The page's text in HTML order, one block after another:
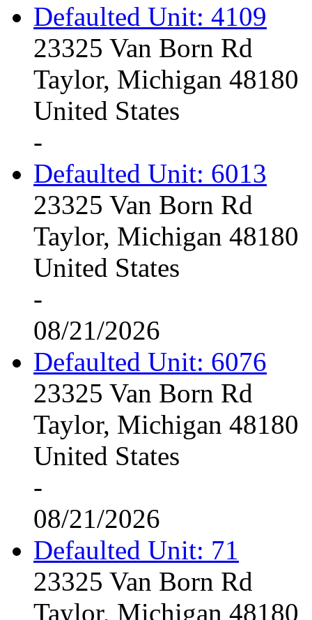
Defaulted Unit: 4109
23325 Van Born Rd
Taylor, Michigan 48180
United States
-
Defaulted Unit: 6013
23325 Van Born Rd
Taylor, Michigan 48180
United States
-
08/21/2026
Defaulted Unit: 6076
23325 Van Born Rd
Taylor, Michigan 48180
United States
-
08/21/2026
Defaulted Unit: 71
23325 Van Born Rd
Taylor, Michigan 48180